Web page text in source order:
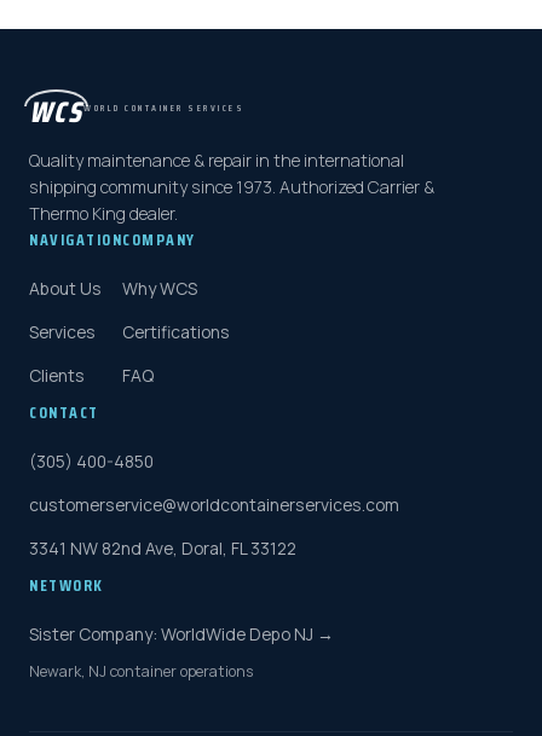
WCSWORLD CONTAINER SERVICES
Quality maintenance & repair in the international
shipping community since 1973. Authorized Carrier &
Thermo King dealer.
NAVIGATION
About Us
Services
Clients
COMPANY
Why WCS
Certifications
FAQ
CONTACT
(305) 400-4850
customerservice@worldcontainerservices.com
3341 NW 82nd Ave, Doral, FL 33122
NETWORK
Sister Company: WorldWide Depo NJ →
Newark, NJ container operations